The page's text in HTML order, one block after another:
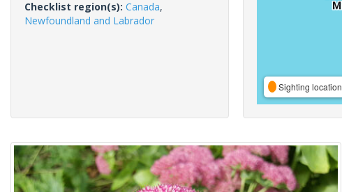
Checklist region(s): Canada,
Newfoundland and Labrador
Sighting location